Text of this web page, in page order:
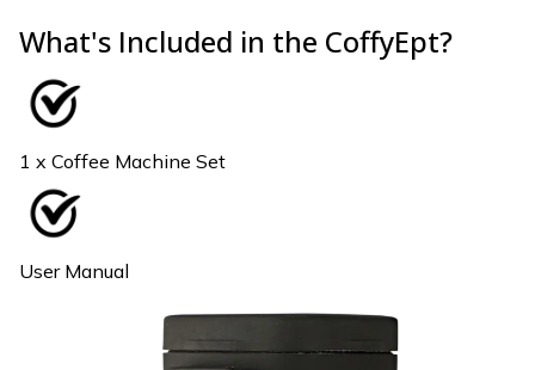
What's Included in the CoffyEpt?
1 x Coffee Machine Set
User Manual